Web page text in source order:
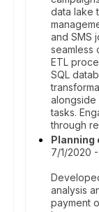
data lake
and SMS
seamless
ETL
SQL
alongside
tasks.
through
7/1/2020 -
analysis
payment